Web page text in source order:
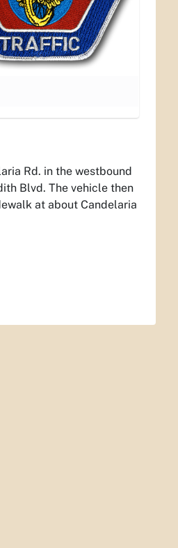
Rd. in the westbound
Blvd. The vehicle then
at about Candelaria